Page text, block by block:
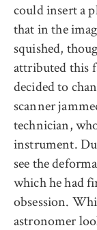
could insert a
that in the
squished,
attributed this
decided to
scanner
technician,
instrument.
see the
which he had
obsession.
astronomer